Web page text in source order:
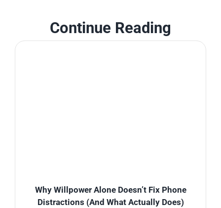
Continue Reading
Why Willpower Alone Doesn’t Fix Phone
Distractions (And What Actually Does)